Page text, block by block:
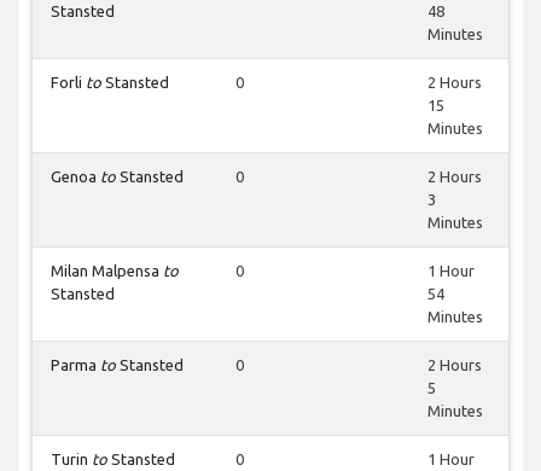
Stansted
48
Minutes
Forli to Stansted 0
2 Hours
15
Minutes
Genoa to Stansted 0
2 Hours
3
Minutes
Milan Malpensa to
Stansted
0
1 Hour
54
Minutes
Parma to Stansted 0
2 Hours
5
Minutes
Turin to Stansted 0
1 Hour